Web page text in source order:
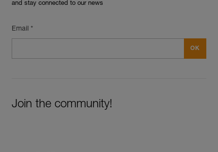
and stay connected to our news
Email *
Join the community!